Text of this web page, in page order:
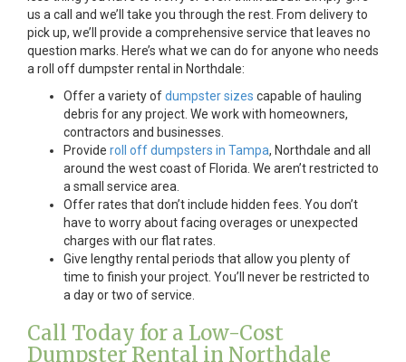
us a call and we’ll take you through the rest. From delivery to
pick up, we’ll provide a comprehensive service that leaves no
question marks. Here’s what we can do for anyone who needs
a roll off dumpster rental in Northdale:
Offer a variety ofdumpster sizes capable of hauling
debris for any project. We work with homeowners,
contractors and businesses.
Provide roll off dumpsters in Tampa, Northdale and all
around the west coast of Florida. We aren’t restricted to
a small service area.
Offer rates that don’t include hidden fees. You don’t
have to worry about facing overages or unexpected
charges with our flat rates.
Give lengthy rental periods that allow you plenty of
time to finish your project. You’ll never be restricted to
a day or two of service.
Call Today for a Low-Cost
Dumpster Rental in Northdale